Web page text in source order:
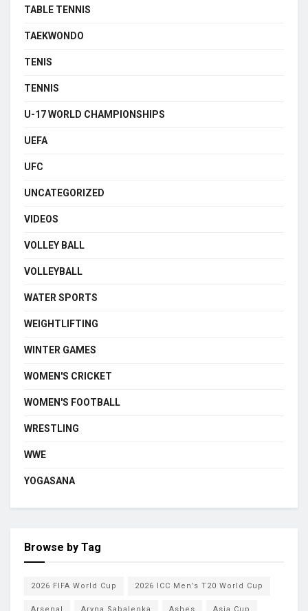
TABLE TENNIS
TAEKWONDO
TENIS
TENNIS
U-17 WORLD CHAMPIONSHIPS
UEFA
UFC
UNCATEGORIZED
VIDEOS
VOLLEY BALL
VOLLEYBALL
WATER SPORTS
WEIGHTLIFTING
WINTER GAMES
WOMEN'S CRICKET
WOMEN'S FOOTBALL
WRESTLING
WWE
YOGASANA
Browse by Tag
2026 FIFA World Cup 2026 ICC Men’s T20 World Cup
Arsenal Aryna Sabalenka Ashes Asia Cup